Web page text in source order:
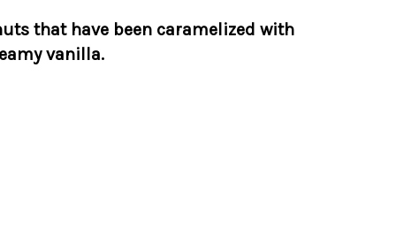
that have been caramelized with
vanilla.